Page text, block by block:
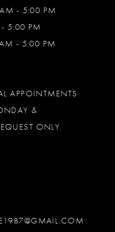
- 5:00 PM
5:00 PM
- 5:00 PM
APPOINTMENTS
&
ONLY.